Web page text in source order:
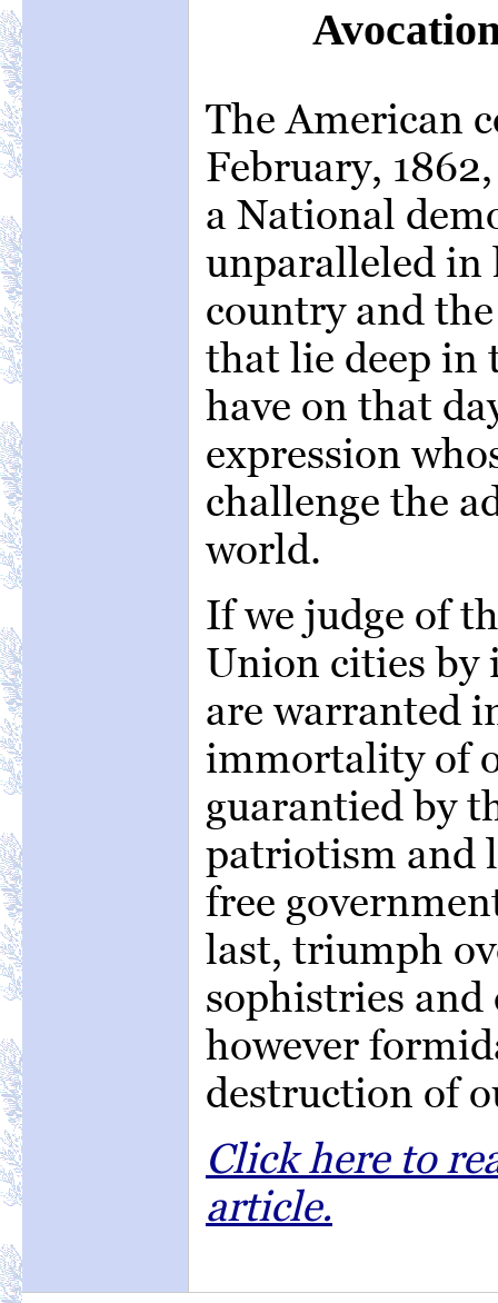
The American
February,
a National
unparalleled in
country and
that lie deep in
have on that
expression
challenge the
world.
If we judge of
Union cities by
are warranted
immortality of
guarantied by
patriotism and
free
last, triumph
sophistries and
however
destruction of
Click here to
article.